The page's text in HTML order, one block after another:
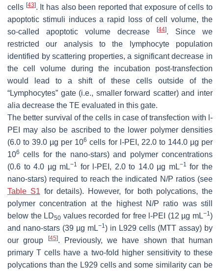
cells [43]. It has also been reported that exposure of cells to
apoptotic stimuli induces a rapid loss of cell volume, the
so-called apoptotic volume decrease
[44]. Since we
restricted our analysis to the lymphocyte population
identified by scattering properties, a significant decrease in
the cell volume during the incubation post-transfection
would lead to a shift of these cells outside of the
“Lymphocytes” gate (i.e., smaller forward scatter) and inter
alia decrease the TE evaluated in this gate.
The better survival of the cells in case of transfection with l-
PEI may also be ascribed to the lower polymer densities
(6.0 to 39.0 µg per 106 cells for l-PEI, 22.0 to 144.0 µg per
106 cells for the nano-stars) and polymer concentrations
(0.6 to 4.0 µg mL−1 for l-PEI, 2.0 to 14.0 µg mL−1 for the
nano-stars) required to reach the indicated N/P ratios (see
Table S1 for details). However, for both polycations, the
polymer concentration at the highest N/P ratio was still
below the LD50 values recorded for free l-PEI (12 µg mL−1)
and nano-stars (39 µg mL−1) in L929 cells (MTT assay) by
our group
[45]. Previously, we have shown that human
primary T cells have a two-fold higher sensitivity to these
polycations than the L929 cells and some similarity can be